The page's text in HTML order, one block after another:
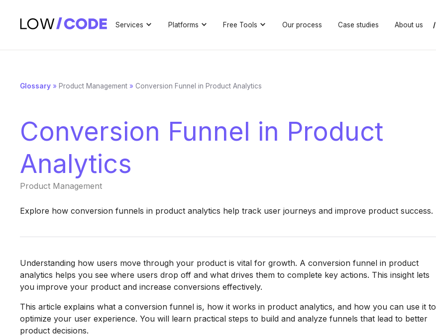
Services Platforms Free Tools Our process Case studies About us /
Glossary » Product Management » Conversion Funnel in Product Analytics
Conversion Funnel in Product
Analytics
Product Management
Explore how conversion funnels in product analytics help track user journeys and improve product success.
Understanding how users move through your product is vital for growth. A conversion funnel in product
analytics helps you see where users drop off and what drives them to complete key actions. This insight lets
you improve your product and increase conversions effectively.
This article explains what a conversion funnel is, how it works in product analytics, and how you can use it to
optimize your user experience. You will learn practical steps to build and analyze funnels that lead to better
product decisions.